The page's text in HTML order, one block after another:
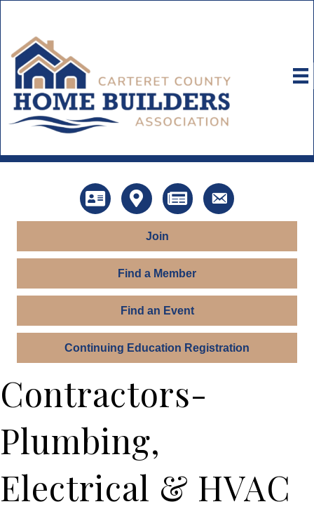
DirectoryMap News Contact Us
Join
Find a Member
Find an Event
Continuing Education Registration
Contractors-
Plumbing,
Electrical & HVAC